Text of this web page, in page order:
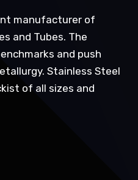
manufacturer of
and Tubes. The
and push
Stainless Steel
of all sizes and